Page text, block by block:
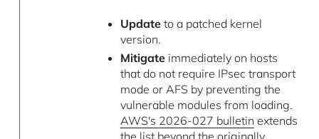
Updateto a patched kernel
version.
Mitigateimmediately on hosts
that do not require IPsec transport
mode or AFS by preventing the
vulnerable modules from loading.
AWS's 2026-027 bulletin extends